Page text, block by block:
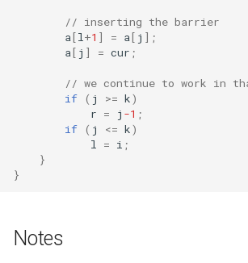
// inserting the barrier
a[l+1 ] = a[ j ];
a[ j ] = cur ;
// we continue to work in
if ( j >= k)
r = j -1 ;
if ( j <= k)
l = i ;
}
}
Notes